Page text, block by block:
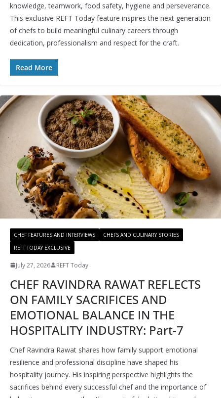
knowledge, teamwork, food safety, hygiene and perseverance.
This exclusive REFT Today feature inspires the next generation
of chefs to build meaningful culinary careers through
dedication, professionalism and respect for the craft.
Read More
CHEF FEATURES AND INTERVIEWS
CHEFS AND CULINARY STORIES
REFT TODAY EXCLUSIVE
July 27, 2026 REFT Today
CHEF RAVINDRA RAWAT REFLECTS
ON FAMILY SACRIFICES AND
EMOTIONAL BALANCE IN THE
HOSPITALITY INDUSTRY: Part-7
Chef Ravindra Rawat shares how family support emotional
resilience and professional discipline have shaped his
hospitality journey. His inspiring perspective highlights the
sacrifices behind every successful chef and the importance of